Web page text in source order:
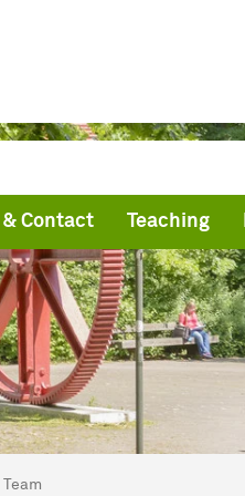
& Contact Teaching
here:
Team